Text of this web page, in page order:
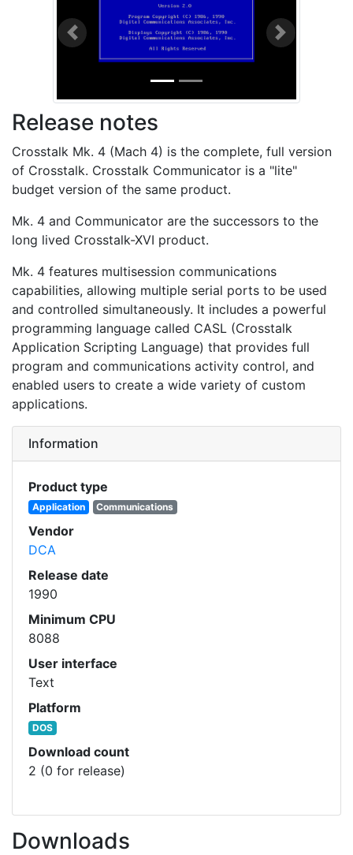
Previous Next
Release notes
Crosstalk Mk. 4 (Mach 4) is the complete, full version
of Crosstalk. Crosstalk Communicator is a "lite"
budget version of the same product.
Mk. 4 and Communicator are the successors to the
long lived Crosstalk-XVI product.
Mk. 4 features multisession communications
capabilities, allowing multiple serial ports to be used
and controlled simultaneously. It includes a powerful
programming language called CASL (Crosstalk
Application Scripting Language) that provides full
program and communications activity control, and
enabled users to create a wide variety of custom
applications.
Information
Product type
Application Communications
Vendor
DCA
Release date
1990
Minimum CPU
8088
User interface
Text
Platform
DOS
Download count
2 (0 for release)
Downloads